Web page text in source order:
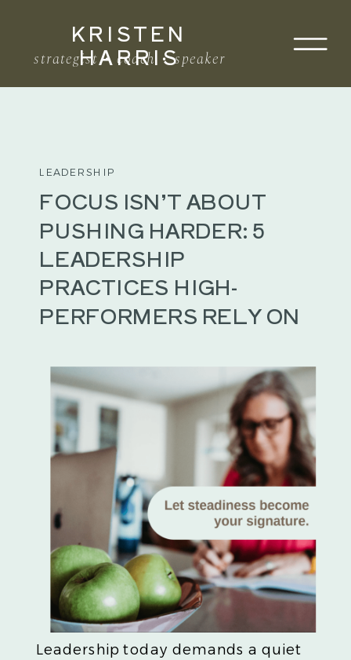
strategist • coach • speaker
KRISTEN
HARRIS
Search
for:
FOCUS ISN’T ABOUT
PUSHING HARDER: 5
LEADERSHIP
PRACTICES HIGH-
PERFORMERS RELY ON
LEADERSHIP
Leadership today demands a quiet